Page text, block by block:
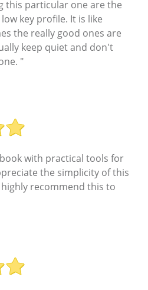
this particular one are the
key profile. It is like
the really good ones are
keep quiet and don't
"
with practical tools for
the simplicity of this
recommend this to